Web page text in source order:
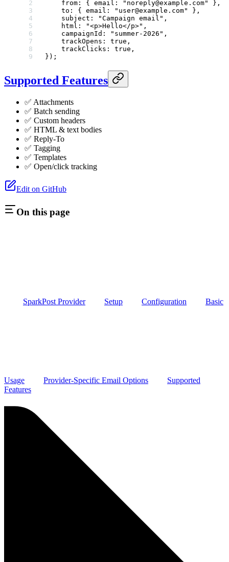
    from: { email:
"noreply@example.com"
},
    to: { email:
"user@example.com"
},
    subject:
"Campaign email" ,
    html:
"<p>Hello</p>" ,
    campaignId:
"summer-2026" ,
    trackOpens:
true ,
    trackClicks:
true ,
});
Supported Features
✅ Attachments
✅ Batch sending
✅ Custom headers
✅ HTML & text bodies
✅ Reply-To
✅ Tagging
✅ Templates
✅ Open/click tracking
Edit on GitHub
On this page
SparkPost Provider Setup Configuration Basic
Usage Provider-Specific Email Options
Supported
Features